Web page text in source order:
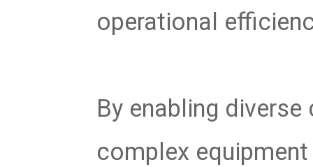
operational
By enabling
complex